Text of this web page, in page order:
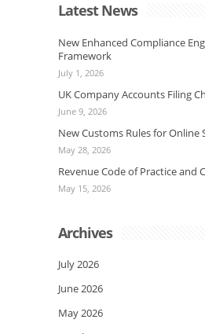
Latest News
New Enhanced Compliance
Framework
July 1, 2026
UK Company Accounts Filing
June 9, 2026
New Customs Rules for Online
May 28, 2026
Revenue Code of Practice and
May 15, 2026
Archives
July 2026
June 2026
May 2026